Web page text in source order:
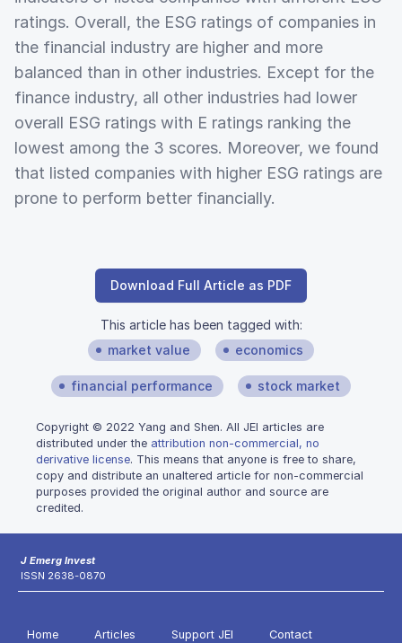
ratings. Overall, the ESG ratings of companies in
the financial industry are higher and more
balanced than in other industries. Except for the
finance industry, all other industries had lower
overall ESG ratings with E ratings ranking the
lowest among the 3 scores. Moreover, we found
that listed companies with higher ESG ratings are
prone to perform better financially.
Download Full Article as PDF
This article has been tagged with:
market value
economics
financial performance stock market
Copyright © 2022 Yang and Shen. All JEI articles are
distributed under the attribution non-commercial, no
derivative license. This means that anyone is free to share,
copy and distribute an unaltered article for non-commercial
purposes provided the original author and source are
credited.
J Emerg Invest
ISSN 2638-0870
Home Articles Support JEI Contact